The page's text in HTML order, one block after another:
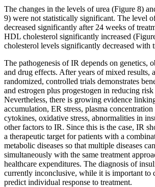
The changes in the levels of urea (Figure 8)
9) were not statistically significant. The level
decreased significantly after 24 weeks of
HDL cholesterol significantly increased
cholesterol levels significantly decreased with
The pathogenesis of IR depends on genetics,
and drug effects. After years of mixed results,
randomized, controlled trials demonstrates
and estrogen plus progestogen in reducing
Nevertheless, there is growing evidence
accumulation, ER stress, plasma
cytokines, oxidative stress, abnormalities in
other factors to IR. Since this is the case, IR
a therapeutic target for patients with a
metabolic diseases so that multiple diseases
simultaneously with the same treatment
healthcare expenditures. The diagnosis of
currently inconclusive, while it is important to
predict individual response to treatment.